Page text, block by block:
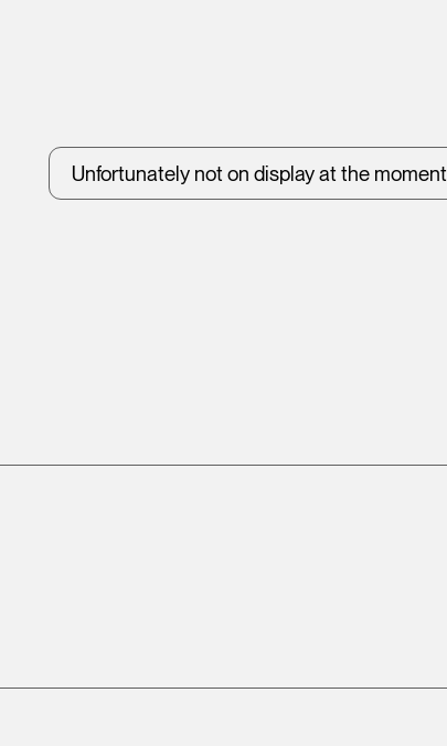
Unfortunately not on display at the moment